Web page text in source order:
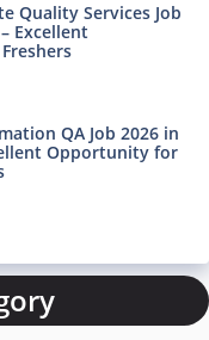
Quality Services Job
Excellent
QA Job 2026 in
Opportunity for